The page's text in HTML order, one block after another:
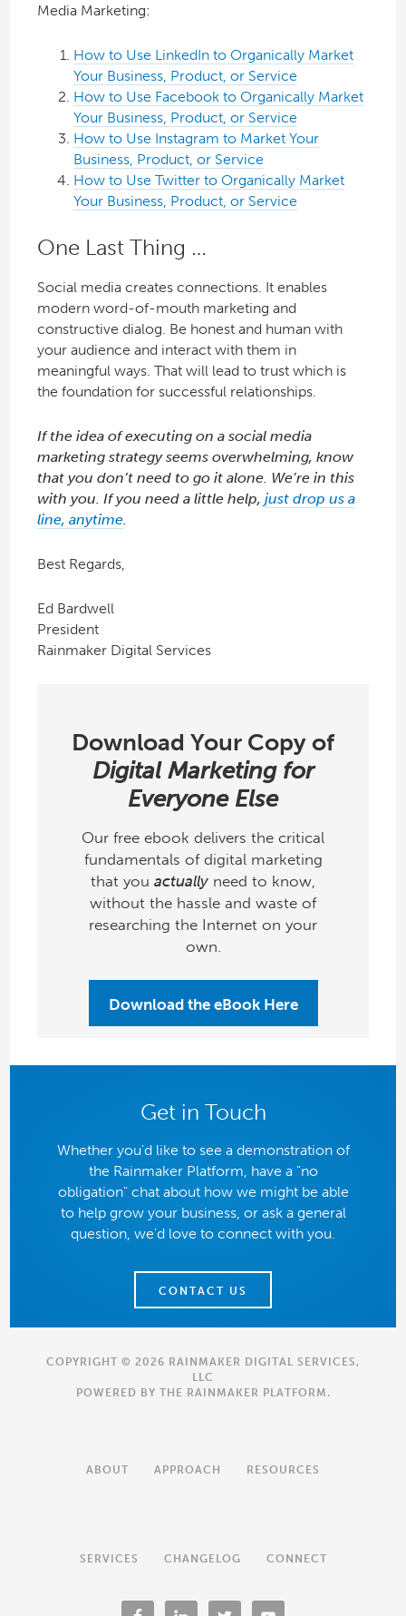
Media Marketing:
How to Use LinkedIn to Organically Market
Your Business, Product, or Service
How to Use Facebook to Organically Market
Your Business, Product, or Service
How to Use Instagram to Market Your
Business, Product, or Service
How to Use Twitter to Organically Market
Your Business, Product, or Service
One Last Thing …
Social media creates connections. It enables
modern word-of-mouth marketing and
constructive dialog. Be honest and human with
your audience and interact with them in
meaningful ways. That will lead to trust which is
the foundation for successful relationships.
If the idea of executing on a social media
marketing strategy seems overwhelming, know
that you don’t need to go it alone. We’re in this
with you. If you need a little help, just drop us a
line, anytime.
Best Regards,
Ed Bardwell
President
Rainmaker Digital Services
Download Your Copy of
Digital Marketing for
Everyone Else
Our free ebook delivers the critical
fundamentals of digital marketing
that you actually need to know,
without the hassle and waste of
researching the Internet on your
own.
Download the eBook Here
Get in Touch
Whether you'd like to see a demonstration of
the Rainmaker Platform, have a "no
obligation" chat about how we might be able
to help grow your business, or ask a general
question, we'd love to connect with you.
CONTACT US
COPYRIGHT © 2026 RAINMAKER DIGITAL SERVICES,
LLC
POWERED BY THE RAINMAKER PLATFORM .
ABOUT APPROACH RESOURCES
SERVICES CHANGELOG CONNECT